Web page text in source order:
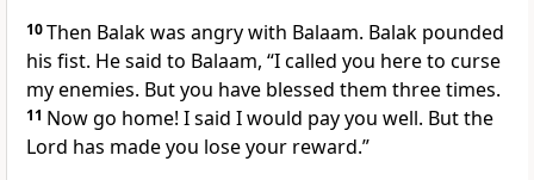
10Then Balak was angry with Balaam. Balak pounded
his fist. He said to Balaam, “I called you here to curse
my enemies. But you have blessed them three times.
11 Now go home! I said I would pay you well. But the
Lord has made you lose your reward.”